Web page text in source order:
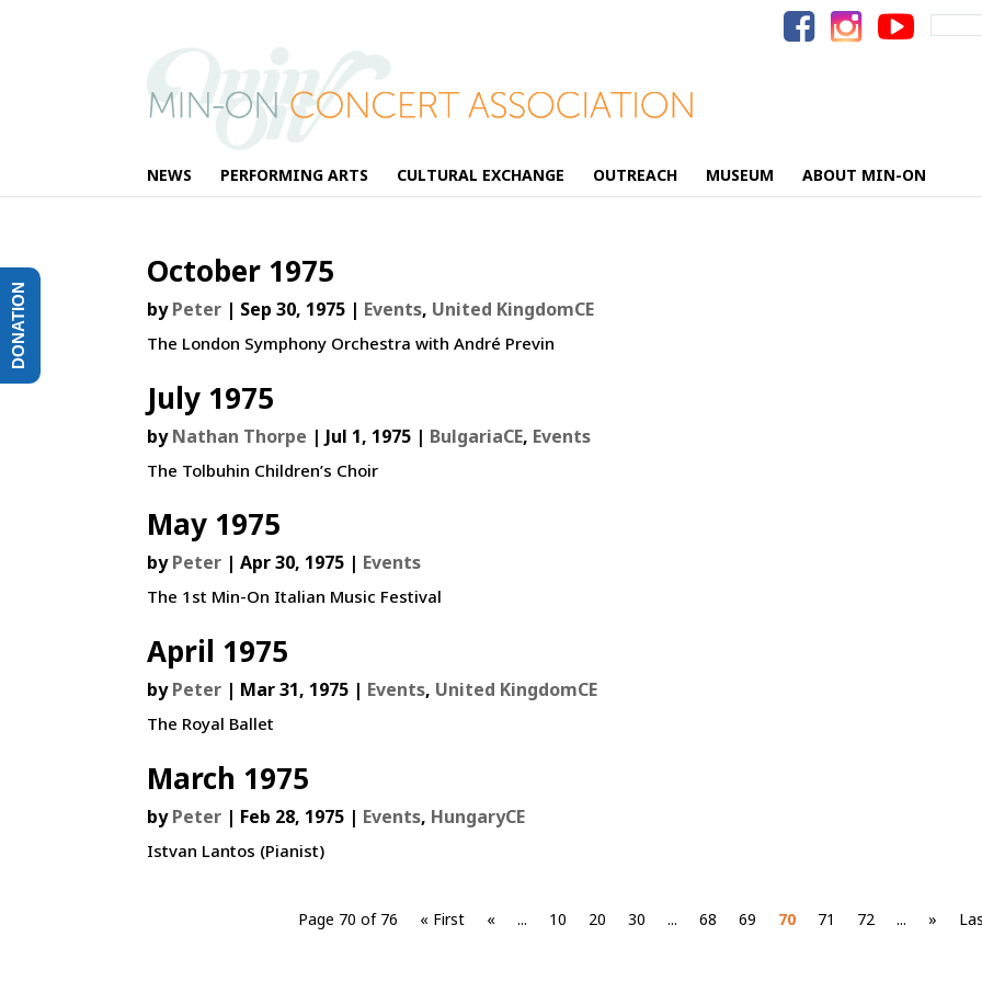
Search
for:
NEWS PERFORMING ARTS CULTURAL EXCHANGE OUTREACH MUSEUM ABOUT MIN-ON
October 1975
byPeter | Sep 30, 1975 | Events, United KingdomCE
The London Symphony Orchestra with André Previn
July 1975
byNathan Thorpe | Jul 1, 1975 | BulgariaCE, Events
The Tolbuhin Children’s Choir
May 1975
byPeter |Apr 30, 1975 | Events
The 1st Min-On Italian Music Festival
April 1975
byPeter | Mar 31, 1975 | Events, United KingdomCE
The Royal Ballet
March 1975
byPeter | Feb 28, 1975 | Events, HungaryCE
Istvan Lantos (Pianist)
Page 70 of 76 « First « ... 10 20 30 ... 68 69 70 71 72 ... »
DONATION